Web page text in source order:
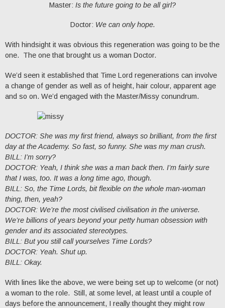
Master: Is the future going to be all girl?
Doctor: We can only hope.
With hindsight it was obvious this regeneration was going to be the
one. The one that brought us a woman Doctor.
We’d seen it established that Time Lord regenerations can involve
a change of gender as well as of height, hair colour, apparent age
and so on. We’d engaged with the Master/Missy conundrum.
DOCTOR: She was my first friend, always so brilliant, from the first
day at the Academy. So fast, so funny. She was my man crush.
BILL: I’m sorry?
DOCTOR: Yeah, I think she was a man back then. I’m fairly sure
that I was, too. It was a long time ago, though.
BILL: So, the Time Lords, bit flexible on the whole man-woman
thing, then, yeah?
DOCTOR: We’re the most civilised civilisation in the universe.
We’re billions of years beyond your petty human obsession with
gender and its associated stereotypes.
BILL: But you still call yourselves Time Lords?
DOCTOR: Yeah. Shut up.
BILL: Okay.
With lines like the above, we were being set up to welcome (or not)
a woman to the role. Still, at some level, at least until a couple of
days before the announcement, I really thought they might row